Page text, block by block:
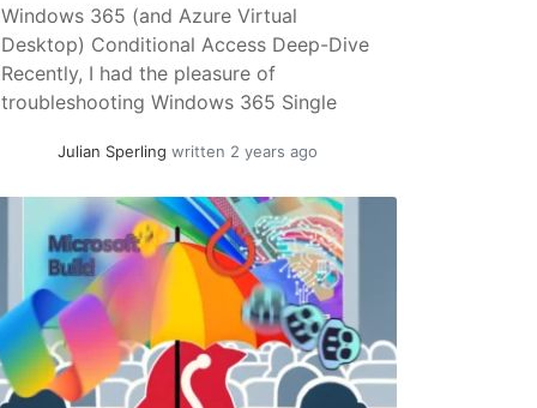
Windows 365 (and Azure Virtual
Desktop) Conditional Access Deep-Dive
Recently, I had the pleasure of
troubleshooting Windows 365 Single
odd. When you open the Windows 365
the "Windows App", authentication is
requested as expected. However, when
establishing a session with one of the
virtual desktops,... »
read more
Julian Sperling written 2 years ago